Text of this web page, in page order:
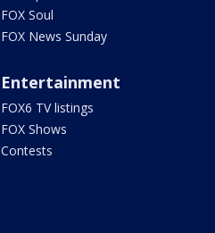
FOX Soul
FOX News Sunday
Entertainment
FOX6 TV listings
FOX Shows
Contests